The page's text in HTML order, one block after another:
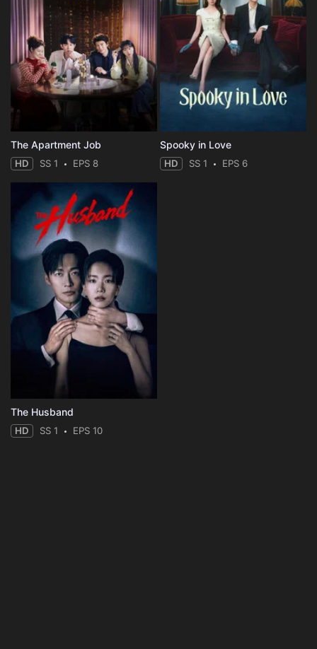
The Apartment Job
HD SS 1 EPS 8
Spooky in Love
HD SS 1 EPS 6
The Husband
HD SS 1 EPS 10